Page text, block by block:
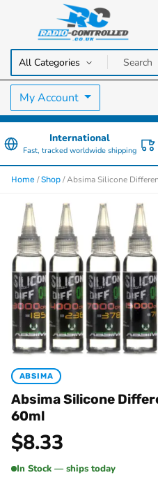
Radio
RC Cars, Trucks & Helicopters ·
My Account
International
Fast, tracked worldwide shipping
Home /Shop / Absima Silicone
ABSIMA
Absima Silicone
60ml
$8.33
In Stock — ships today